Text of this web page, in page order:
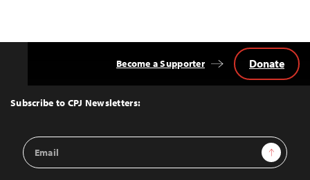
Top
Subscribe to CPJ Newsletters:
Email
Address
Sign Up
Become a Supporter Donate